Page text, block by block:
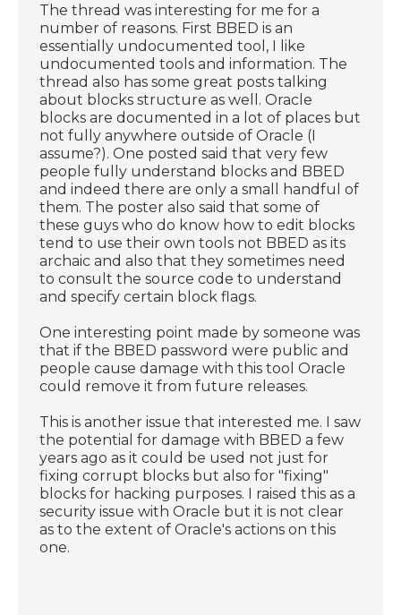
The thread was interesting for me for a
number of reasons. First BBED is an
essentially undocumented tool, I like
undocumented tools and information. The
thread also has some great posts talking
about blocks structure as well. Oracle
blocks are documented in a lot of places but
not fully anywhere outside of Oracle (I
assume?). One posted said that very few
people fully understand blocks and BBED
and indeed there are only a small handful of
them. The poster also said that some of
these guys who do know how to edit blocks
tend to use their own tools not BBED as its
archaic and also that they sometimes need
to consult the source code to understand
and specify certain block flags.
One interesting point made by someone was
that if the BBED password were public and
people cause damage with this tool Oracle
could remove it from future releases.
This is another issue that interested me. I saw
the potential for damage with BBED a few
years ago as it could be used not just for
fixing corrupt blocks but also for "fixing"
blocks for hacking purposes. I raised this as a
security issue with Oracle but it is not clear
as to the extent of Oracle's actions on this
one.